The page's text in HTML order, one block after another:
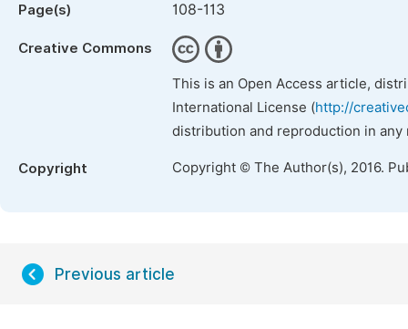
Page(s) 108-113
Creative Commons
This is an Open Access article,
International License (http://
distribution and reproduction in
Copyright Copyright © The Author(s), 2016.
Previous article